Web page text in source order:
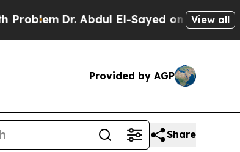
Dr. Abdul El-Sayed on Historic Michigan
View all
Provided by AGP
Share